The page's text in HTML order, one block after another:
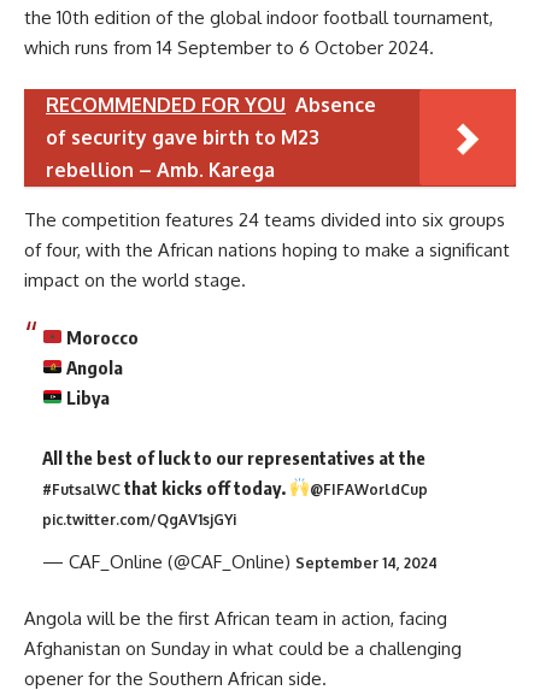
the 10th edition of the global indoor football tournament,
which runs from 14 September to 6 October 2024.
RECOMMENDED FOR YOU Absence
of security gave birth to M23
rebellion – Amb. Karega
The competition features 24 teams divided into six groups
of four, with the African nations hoping to make a significant
impact on the world stage.
Morocco
Angola
Libya
All the best of luck to our representatives at the
#FutsalWC that kicks off today.
@FIFAWorldCup
pic.twitter.com/QgAV1sjGYi
— CAF_Online (@CAF_Online) September 14, 2024
Angola will be the first African team in action, facing
Afghanistan on Sunday in what could be a challenging
opener for the Southern African side.